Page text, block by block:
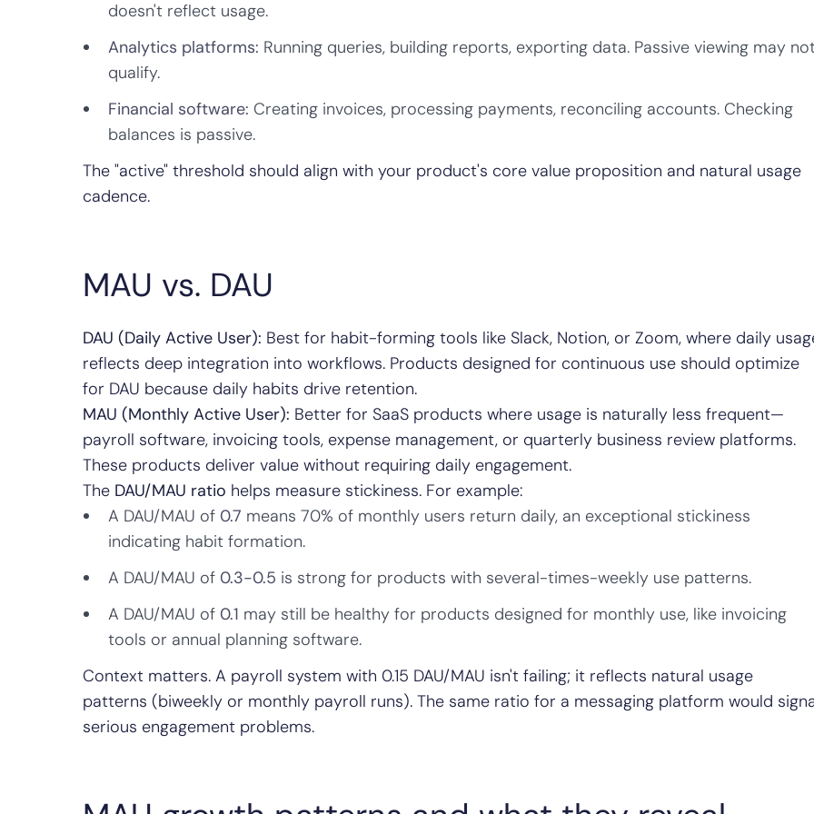
doesn't reflect usage.
Analytics platforms: Running queries, building reports, exporting data. Passive viewing may
qualify.
Financial software: Creating invoices, processing payments, reconciling accounts. Checking
balances is passive.
The "active" threshold should align with your product's core value proposition and natural usage
cadence.
MAU vs. DAU
DAU (Daily Active User): Best for habit-forming tools like Slack, Notion, or Zoom, where daily
reflects deep integration into workflows. Products designed for continuous use should optimize
for DAU because daily habits drive retention.
MAU (Monthly Active User): Better for SaaS products where usage is naturally less frequent—
payroll software, invoicing tools, expense management, or quarterly business review platforms.
These products deliver value without requiring daily engagement.
The DAU/MAU ratio helps measure stickiness. For example:
A DAU/MAU of 0.7 means 70% of monthly users return daily, an exceptional stickiness
indicating habit formation.
A DAU/MAU of 0.3-0.5 is strong for products with several-times-weekly use patterns.
A DAU/MAU of 0.1 may still be healthy for products designed for monthly use, like invoicing
tools or annual planning software.
Context matters. A payroll system with 0.15 DAU/MAU isn't failing; it reflects natural usage
patterns (biweekly or monthly payroll runs). The same ratio for a messaging platform would
serious engagement problems.